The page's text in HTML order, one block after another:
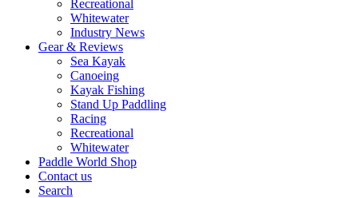
Recreational
Whitewater
Industry News
Gear & Reviews
Sea Kayak
Canoeing
Kayak Fishing
Stand Up Paddling
Racing
Recreational
Whitewater
Paddle World Shop
Contact us
Search